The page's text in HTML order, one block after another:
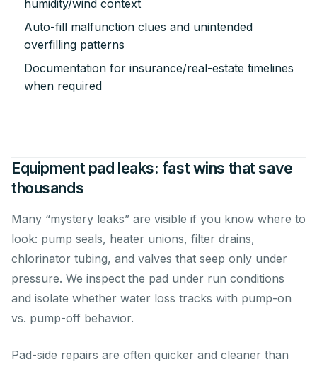
humidity/wind context
Auto-fill malfunction clues and unintended
overfilling patterns
Documentation for insurance/real-estate timelines
when required
Equipment pad leaks: fast wins that save
thousands
Many “mystery leaks” are visible if you know where to
look: pump seals, heater unions, filter drains,
chlorinator tubing, and valves that seep only under
pressure. We inspect the pad under run conditions
and isolate whether water loss tracks with pump-on
vs. pump-off behavior.
Pad-side repairs are often quicker and cleaner than